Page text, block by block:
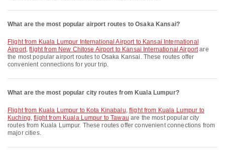
What are the most popular airport routes to Osaka Kansai?
flight from Kuala Lumpur International Airport to Kansai International
Airport,flight from New Chitose Airport to Kansai International Airportare
the most popular airport routes to Osaka Kansai. These routes offer
convenient connections for your trip.
What are the most popular city routes from Kuala Lumpur?
flight from Kuala Lumpur to Kota Kinabalu,flight from Kuala Lumpur to
Kuching,flight from Kuala Lumpur to Tawau are the most popular city
routes from Kuala Lumpur. These routes offer convenient connections from
major cities.